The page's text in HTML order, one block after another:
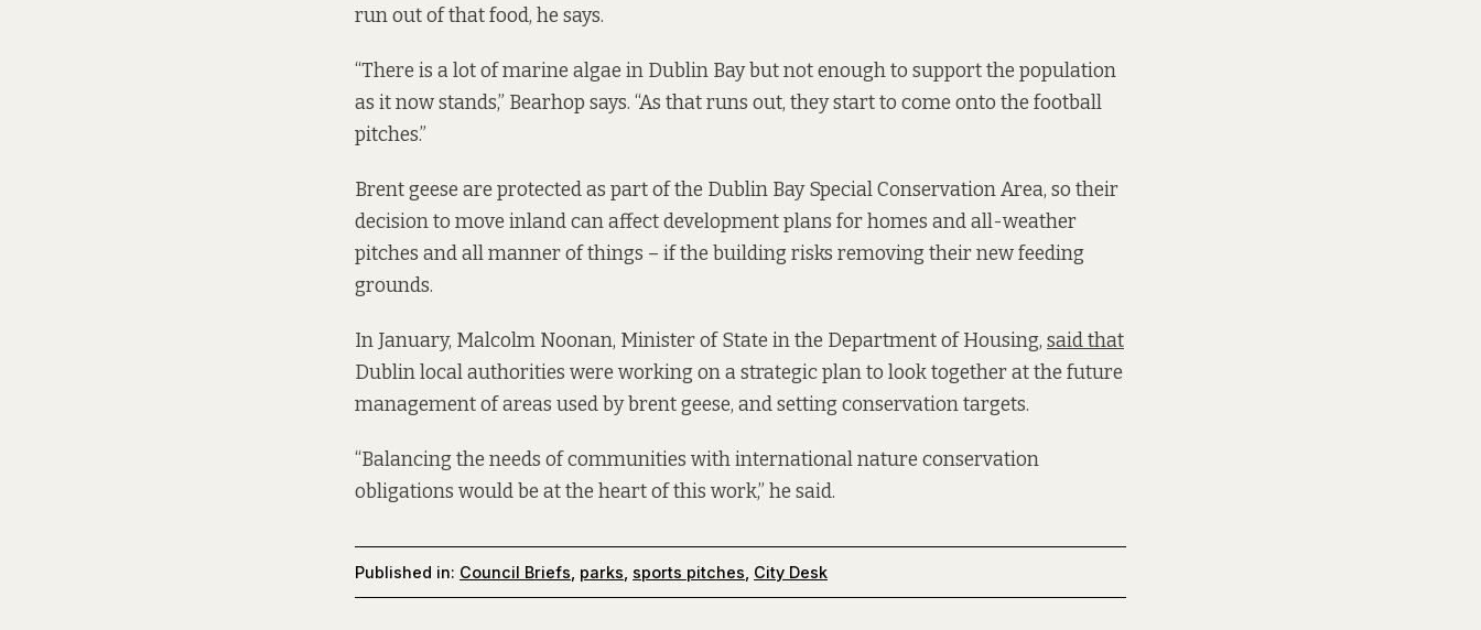
run out of that food, he says.
“There is a lot of marine algae in Dublin Bay but not enough to support the population
as it now stands,” Bearhop says. “As that runs out, they start to come onto the football
pitches.”
Brent geese are protected as part of the Dublin Bay Special Conservation Area, so their
decision to move inland can affect development plans for homes and all-weather
pitches and all manner of things – if the building risks removing their new feeding
grounds.
In January, Malcolm Noonan, Minister of State in the Department of Housing, said that
Dublin local authorities were working on a strategic plan to look together at the future
management of areas used by brent geese, and setting conservation targets.
“Balancing the needs of communities with international nature conservation
obligations would be at the heart of this work,” he said.
Published in: Council Briefs parks sports pitches City Desk